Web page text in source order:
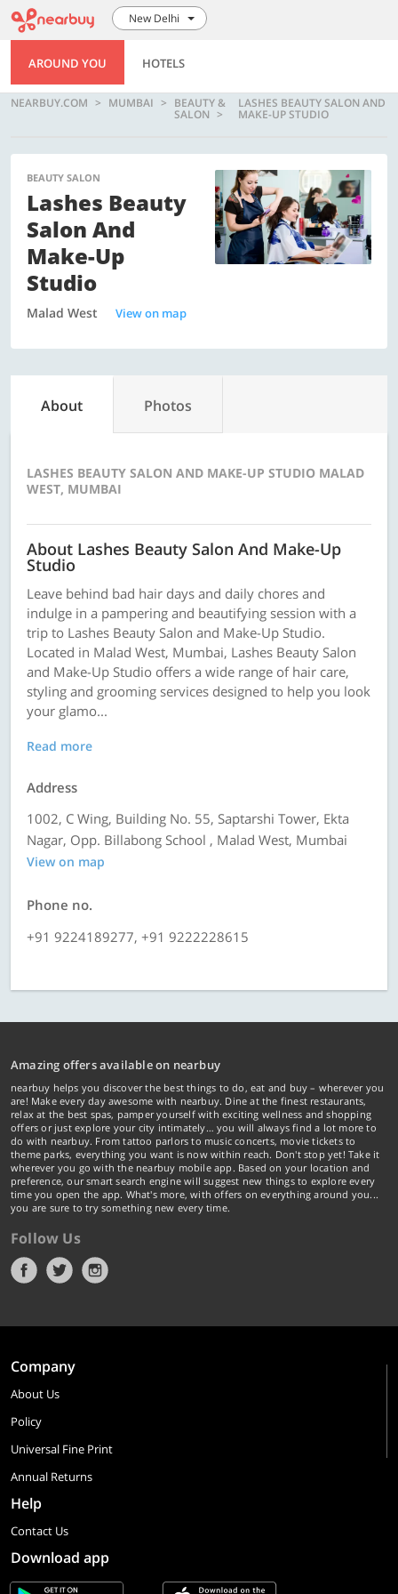
New Delhi
AROUND YOU HOTELS
NEARBUY.COM MUMBAI BEAUTY &
SALON
LASHES BEAUTY SALON AND
MAKE-UP STUDIO
BEAUTY SALON
Lashes Beauty
Salon And
Make-Up
Studio
Malad West View on map
About Photos
LASHES BEAUTY SALON AND MAKE-UP STUDIO MALAD
WEST, MUMBAI
About Lashes Beauty Salon And Make-Up
Studio
Leave behind bad hair days and daily chores and
indulge in a pampering and beautifying session with a
trip to Lashes Beauty Salon and Make-Up Studio.
Located in Malad West, Mumbai, Lashes Beauty Salon
and Make-Up Studio offers a wide range of hair care,
styling and grooming services designed to help you look
your glamo...
Read more
Address
1002, C Wing, Building No. 55, Saptarshi Tower, Ekta
Nagar, Opp. Billabong School , Malad West, Mumbai
View on map
Phone no.
+91 9224189277, +91 9222228615
Amazing offers available on nearbuy
nearbuy helps you discover the best things to do, eat and buy – wherever you
are! Make every day awesome with nearbuy. Dine at the finest restaurants,
relax at the best spas, pamper yourself with exciting wellness and shopping
offers or just explore your city intimately… you will always find a lot more to
do with nearbuy. From tattoo parlors to music concerts, movie tickets to
theme parks, everything you want is now within reach. Don't stop yet! Take it
wherever you go with the nearbuy mobile app. Based on your location and
preference, our smart search engine will suggest new things to explore every
time you open the app. What's more, with offers on everything around you...
you are sure to try something new every time.
Follow Us
Company
About Us
Policy
Universal Fine Print
Annual Returns
Help
Contact Us
Download app